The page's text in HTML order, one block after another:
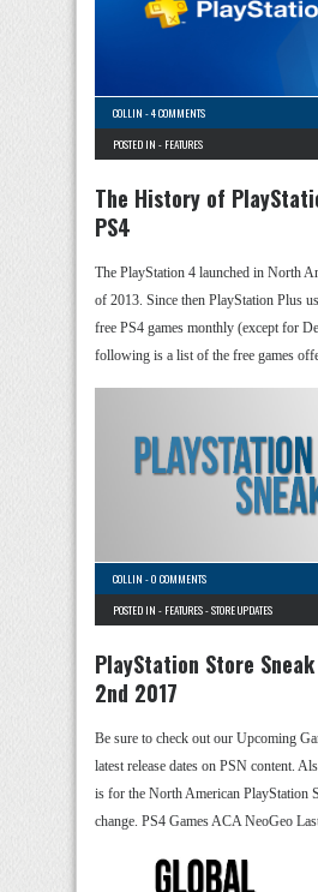
COLLIN -4 COMMENTS
POSTED IN - FEATURES
The History of
PS4
The PlayStation 4 launched in North
of 2013. Since then PlayStation Plus
free PS4 games monthly (except for
following is a list of the free games
COLLIN -0 COMMENTS
POSTED IN - FEATURES-STORE UPDATES
PlayStation Store
2nd 2017
Be sure to check out our Upcoming
latest release dates on PSN content.
is for the North American PlayStation
change. PS4 Games ACA NeoGeo